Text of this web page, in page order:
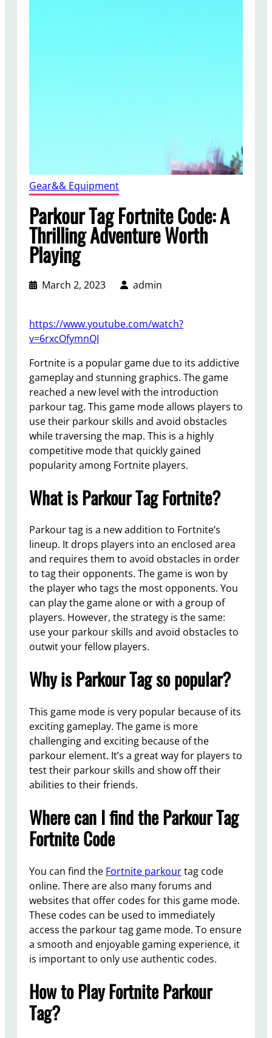
Gear&& Equipment
Parkour Tag Fortnite Code: A
Thrilling Adventure Worth
Playing
March 2, 2023 admin
https://www.youtube.com/watch?
v=6rxcOfymnQI
Fortnite is a popular game due to its addictive
gameplay and stunning graphics. The game
reached a new level with the introduction
parkour tag. This game mode allows players to
use their parkour skills and avoid obstacles
while traversing the map. This is a highly
competitive mode that quickly gained
popularity among Fortnite players.
What is Parkour Tag Fortnite?
Parkour tag is a new addition to Fortnite’s
lineup. It drops players into an enclosed area
and requires them to avoid obstacles in order
to tag their opponents. The game is won by
the player who tags the most opponents. You
can play the game alone or with a group of
players. However, the strategy is the same:
use your parkour skills and avoid obstacles to
outwit your fellow players.
Why is Parkour Tag so popular?
This game mode is very popular because of its
exciting gameplay. The game is more
challenging and exciting because of the
parkour element. It’s a great way for players to
test their parkour skills and show off their
abilities to their friends.
Where can I find the Parkour Tag
Fortnite Code
You can find the Fortnite parkourtag code
online. There are also many forums and
websites that offer codes for this game mode.
These codes can be used to immediately
access the parkour tag game mode. To ensure
a smooth and enjoyable gaming experience, it
is important to only use authentic codes.
How to Play Fortnite Parkour
Tag?